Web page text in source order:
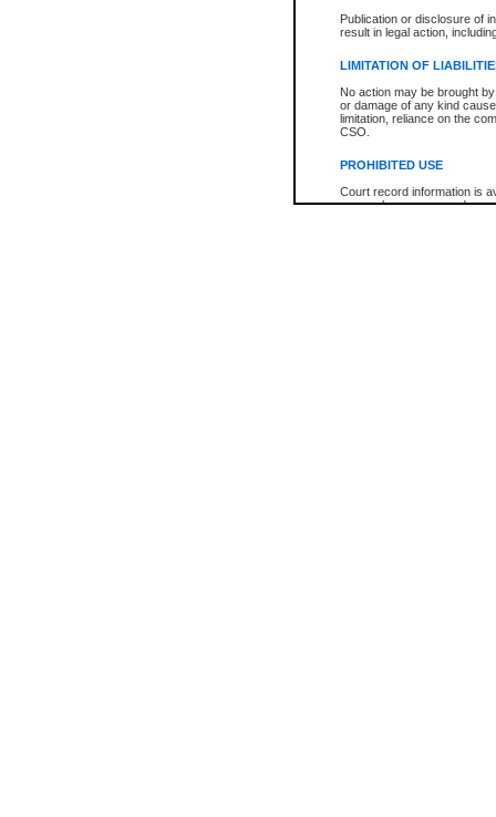
Publication or disclosure of
result in legal action,
LIMITATION OF
No action may be brought
or damage of any kind
limitation, reliance on the
CSO.
PROHIBITED USE
Court record information is
research purposes and may